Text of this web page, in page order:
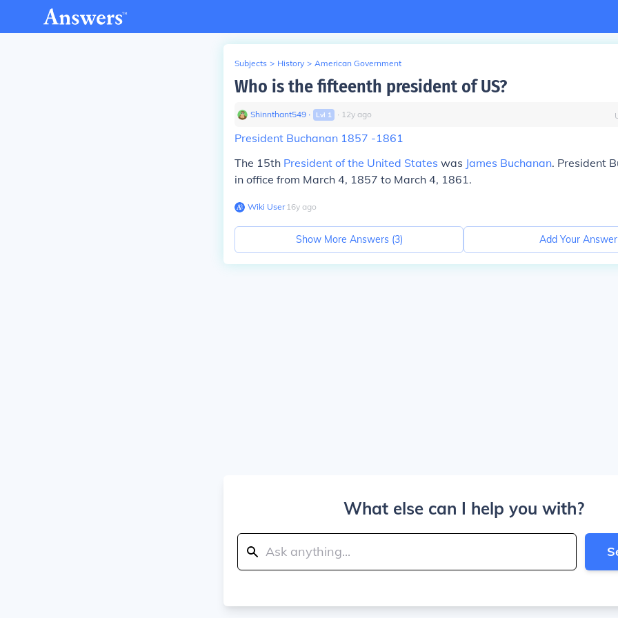
Subjects > History > American Government
Who is the fifteenth president of US?
Shinnthant549 ∙ Lvl 1 ∙ 12y ago
President Buchanan 1857 -1861
The 15th President of the United States was James Buchanan. President
in office from March 4, 1857 to March 4, 1861.
Wiki User∙16y ago
Show More Answers (3) Add Your Answer
What else can I help you with?